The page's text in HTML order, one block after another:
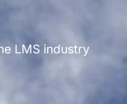
LMS industry